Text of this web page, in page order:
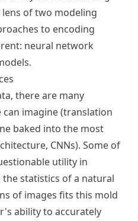
of two modeling
to encoding
neural network
there are many
can imagine (translation
baked into the most
CNNs). Some of
utility in
statistics of a natural
of images fits this mold
ability to accurately